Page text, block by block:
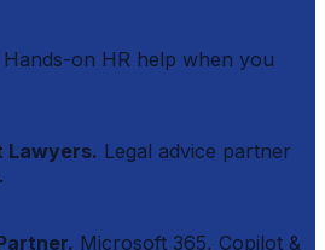
Hands-on HR help when you
Lawyers. Legal advice partner
Microsoft 365, Copilot &